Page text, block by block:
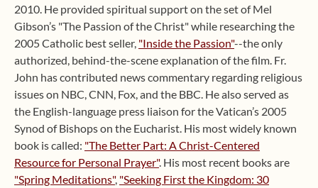
2010. He provided spiritual support on the set of Mel
Gibson’s "The Passion of the Christ" while researching the
2005 Catholic best seller, "Inside the Passion"--the only
authorized, behind-the-scene explanation of the film. Fr.
John has contributed news commentary regarding religious
issues on NBC, CNN, Fox, and the BBC. He also served as
the English-language press liaison for the Vatican’s 2005
Synod of Bishops on the Eucharist. His most widely known
book is called: "The Better Part: A Christ-Centered
Resource for Personal Prayer". His most recent books are
"Spring Meditations", "Seeking First the Kingdom: 30